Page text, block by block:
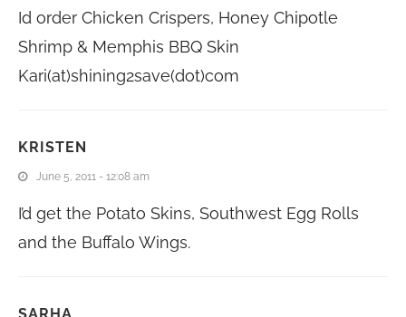
Id order Chicken Crispers, Honey Chipotle
Shrimp & Memphis BBQ Skin
Kari(at)shining2save(dot)com
KRISTEN
June 5, 2011 - 12:08 am
I’d get the Potato Skins, Southwest Egg Rolls
and the Buffalo Wings.
SARHA